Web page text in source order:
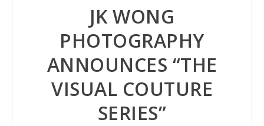
JK WONG
PHOTOGRAPHY
ANNOUNCES “THE
VISUAL COUTURE
SERIES”